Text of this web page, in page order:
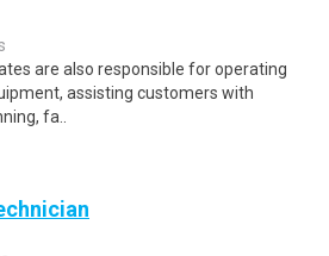
are also responsible for operating
assisting customers with
fa..